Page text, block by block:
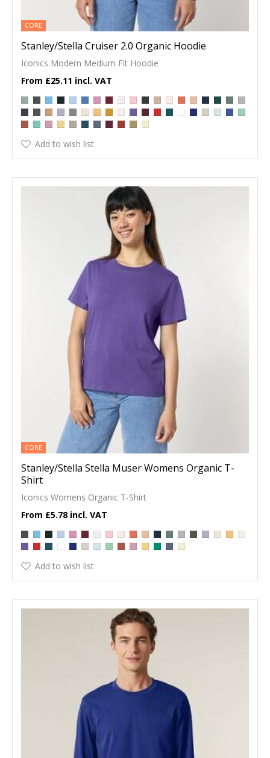
CORE
Stanley/Stella Cruiser 2.0 Organic Hoodie
Iconics Modern Medium Fit Hoodie
£25.11
Add to wish list
CORE
Stanley/Stella Stella Muser Womens Organic T-
Shirt
Iconics Womens Organic T-Shirt
£5.78
Add to wish list